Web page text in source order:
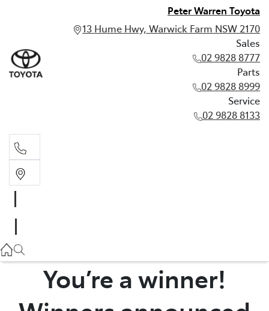
Peter Warren Toyota
13 Hume Hwy, Warwick Farm NSW 2170
Sales
02 9828 8777
Parts
02 9828 8999
Service
02 9828 8133
02 9828 8999
You’re a winner!